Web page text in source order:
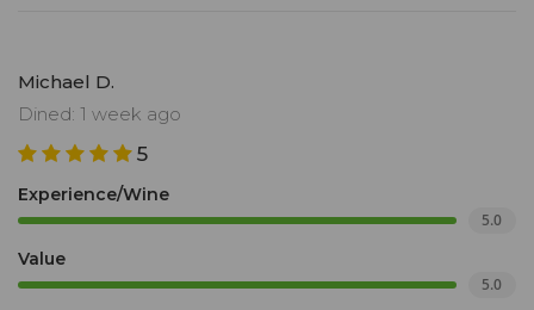
Michael D.
Dined: 1 week ago
5
Experience/Wine
5.0
Value
5.0